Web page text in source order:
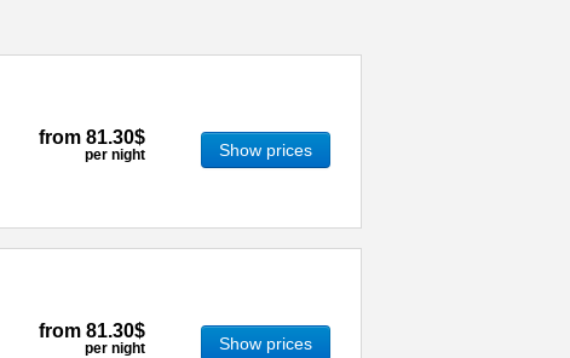
from 81.30$
per night Show prices
from 81.30$
per night Show prices